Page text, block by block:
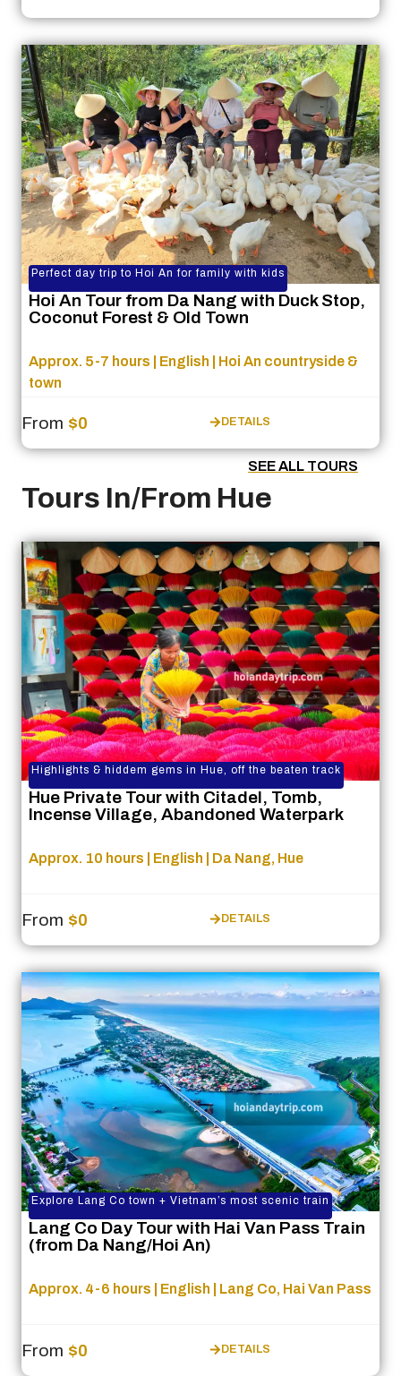
Perfect day trip to Hoi An for family with kids
Hoi An Tour from Da Nang with Duck Stop,
Coconut Forest & Old Town
Approx. 5-7 hours | English | Hoi An countryside &
town
From $0 DETAILS
SEE ALL TOURS
Tours In/From Hue
Highlights & hiddem gems in Hue, off the beaten track
Hue Private Tour with Citadel, Tomb,
Incense Village, Abandoned Waterpark
Approx. 10 hours | English | Da Nang, Hue
From $0 DETAILS
Explore Lang Co town + Vietnam’s most scenic train
Lang Co Day Tour with Hai Van Pass Train
(from Da Nang/Hoi An)
Approx. 4-6 hours | English | Lang Co, Hai Van Pass
From $0 DETAILS